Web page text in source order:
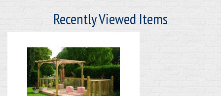
Recently Viewed Items